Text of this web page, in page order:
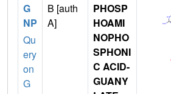
G
NP
Qu
ery
on
G
B [auth
A]
PHOSP
HOAMI
NOPHO
SPHONI
C ACID-
GUANY